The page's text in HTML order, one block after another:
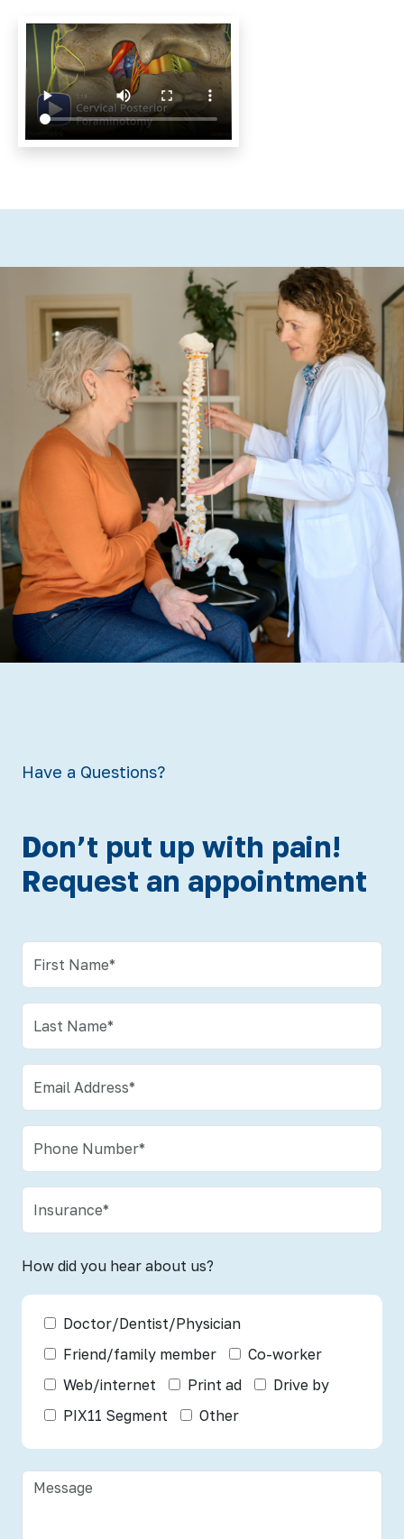
Have a Questions?
Don’t put up with pain!
Request an appointment
How did you hear about us?
Doctor/Dentist/Physician
Friend/family member
Co-worker
Web/internet
Print ad
Drive by
PIX11 Segment
Other